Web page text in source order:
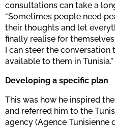
consultations can take a
“Sometimes people need
their thoughts and let
finally realise for
I can steer the
available to them in Tunisia.”
Developing a specific plan
This was how he inspired
and referred him to the
agency (Agence Tunisienne